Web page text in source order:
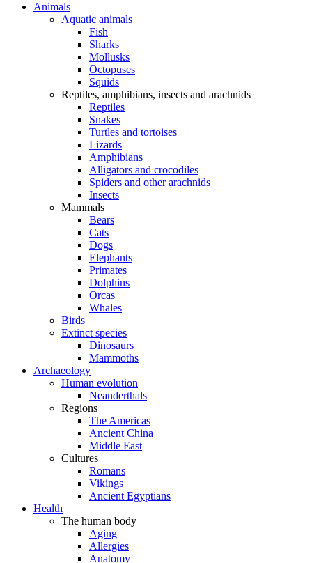
Animals
Aquatic animals
Fish
Sharks
Mollusks
Octopuses
Squids
Reptiles, amphibians, insects and arachnids
Reptiles
Snakes
Turtles and tortoises
Lizards
Amphibians
Alligators and crocodiles
Spiders and other arachnids
Insects
Mammals
Bears
Cats
Dogs
Elephants
Primates
Dolphins
Orcas
Whales
Birds
Extinct species
Dinosaurs
Mammoths
Archaeology
Human evolution
Neanderthals
Regions
The Americas
Ancient China
Middle East
Cultures
Romans
Vikings
Ancient Egyptians
Health
The human body
Aging
Allergies
Anatomy